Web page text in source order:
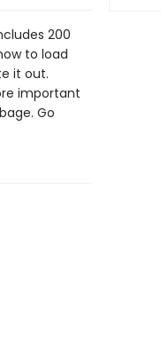
200
to load
it out.
important
Go